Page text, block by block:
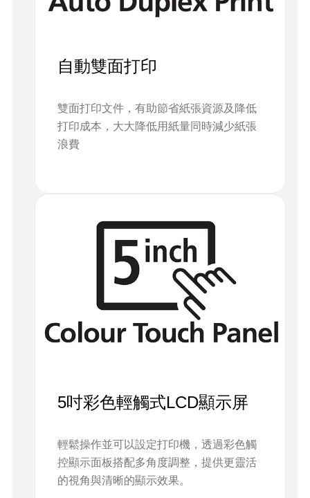
自動雙面打印
雙面打印文件，有助節省紙張資源及降低
打印成本，大大降低用紙量同時減少紙張
浪費
5吋彩色輕觸式LCD顯示屏
輕鬆操作並可以設定打印機，透過彩色觸
控顯示面板搭配多角度調整，提供更靈活
的視角與清晰的顯示效果。